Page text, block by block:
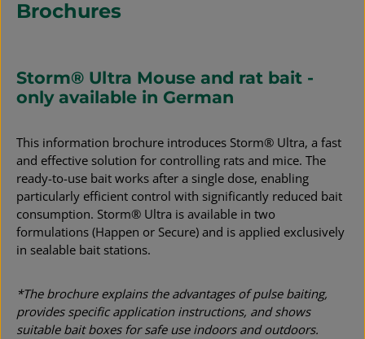
Brochures
Storm® Ultra Mouse and rat bait -
only available in German
This information brochure introduces Storm® Ultra, a fast
and effective solution for controlling rats and mice. The
ready-to-use bait works after a single dose, enabling
particularly efficient control with significantly reduced bait
consumption. Storm® Ultra is available in two
formulations (Happen or Secure) and is applied exclusively
in sealable bait stations.
*The brochure explains the advantages of pulse baiting,
provides specific application instructions, and shows
suitable bait boxes for safe use indoors and outdoors.